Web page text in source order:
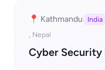
📍 Kathmandu
India
, Nepal
Cyber Security